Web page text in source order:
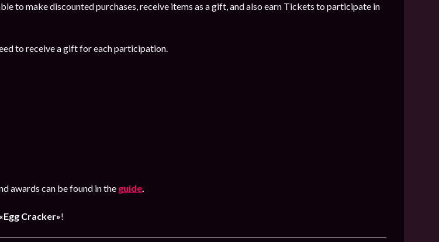
to make discounted purchases, receive items as a gift, and also earn Tickets to participate in
to receive a gift for each participation.
awards can be found in the guide.
«Egg Cracker»!